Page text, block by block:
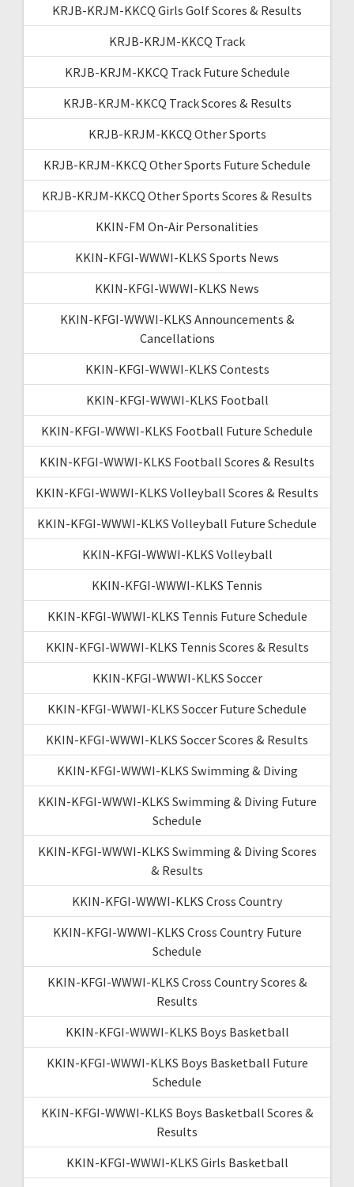
KRJB-KRJM-KKCQ Girls Golf Scores & Results
KRJB-KRJM-KKCQ Track
KRJB-KRJM-KKCQ Track Future Schedule
KRJB-KRJM-KKCQ Track Scores & Results
KRJB-KRJM-KKCQ Other Sports
KRJB-KRJM-KKCQ Other Sports Future Schedule
KRJB-KRJM-KKCQ Other Sports Scores & Results
KKIN-FM On-Air Personalities
KKIN-KFGI-WWWI-KLKS Sports News
KKIN-KFGI-WWWI-KLKS News
KKIN-KFGI-WWWI-KLKS Announcements &
Cancellations
KKIN-KFGI-WWWI-KLKS Contests
KKIN-KFGI-WWWI-KLKS Football
KKIN-KFGI-WWWI-KLKS Football Future Schedule
KKIN-KFGI-WWWI-KLKS Football Scores & Results
KKIN-KFGI-WWWI-KLKS Volleyball Scores & Results
KKIN-KFGI-WWWI-KLKS Volleyball Future Schedule
KKIN-KFGI-WWWI-KLKS Volleyball
KKIN-KFGI-WWWI-KLKS Tennis
KKIN-KFGI-WWWI-KLKS Tennis Future Schedule
KKIN-KFGI-WWWI-KLKS Tennis Scores & Results
KKIN-KFGI-WWWI-KLKS Soccer
KKIN-KFGI-WWWI-KLKS Soccer Future Schedule
KKIN-KFGI-WWWI-KLKS Soccer Scores & Results
KKIN-KFGI-WWWI-KLKS Swimming & Diving
KKIN-KFGI-WWWI-KLKS Swimming & Diving Future
Schedule
KKIN-KFGI-WWWI-KLKS Swimming & Diving Scores
& Results
KKIN-KFGI-WWWI-KLKS Cross Country
KKIN-KFGI-WWWI-KLKS Cross Country Future
Schedule
KKIN-KFGI-WWWI-KLKS Cross Country Scores &
Results
KKIN-KFGI-WWWI-KLKS Boys Basketball
KKIN-KFGI-WWWI-KLKS Boys Basketball Future
Schedule
KKIN-KFGI-WWWI-KLKS Boys Basketball Scores &
Results
KKIN-KFGI-WWWI-KLKS Girls Basketball